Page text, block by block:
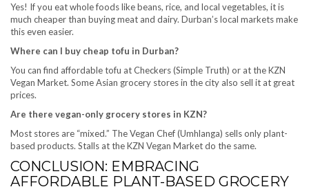
Yes! If you eat whole foods like beans, rice, and local vegetables, it is
much cheaper than buying meat and dairy. Durban’s local markets make
this even easier.
Where can I buy cheap tofu in Durban?
You can find affordable tofu at Checkers (Simple Truth) or at the KZN
Vegan Market. Some Asian grocery stores in the city also sell it at great
prices.
Are there vegan-only grocery stores in KZN?
Most stores are “mixed.” The Vegan Chef (Umhlanga) sells only plant-
based products. Stalls at the KZN Vegan Market do the same.
CONCLUSION: EMBRACING
AFFORDABLE PLANT-BASED GROCERY